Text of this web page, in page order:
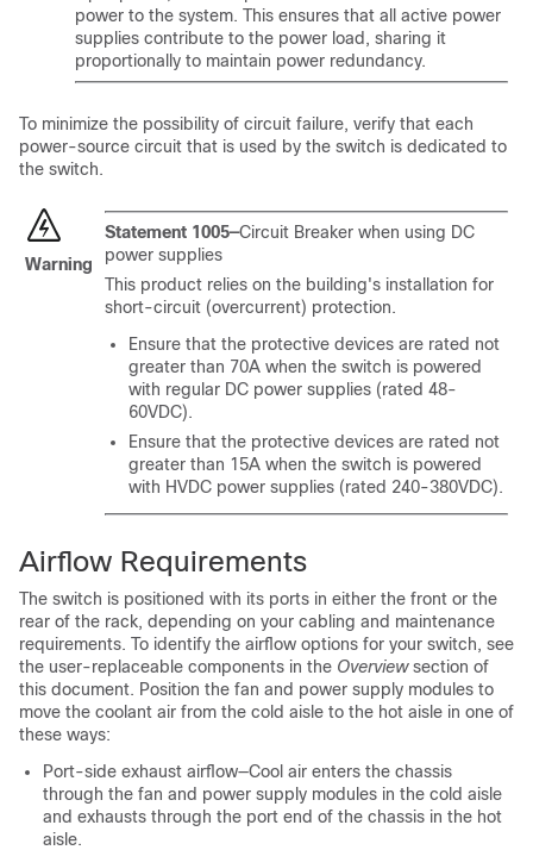
power to the system. This ensures that all active power
supplies contribute to the power load, sharing it
proportionally to maintain power redundancy.
To minimize the possibility of circuit failure, verify that each
power-source circuit that is used by the switch is dedicated to
the switch.
Warning
Statement 1005—Circuit Breaker when using DC
power supplies
This product relies on the building's installation for
short-circuit (overcurrent) protection.
Ensure that the protective devices are rated not
greater than 70A when the switch is powered
with regular DC power supplies (rated 48-
60VDC).
Ensure that the protective devices are rated not
greater than 15A when the switch is powered
with HVDC power supplies (rated 240-380VDC).
Airflow Requirements
The switch is positioned with its ports in either the front or the
rear of the rack, depending on your cabling and maintenance
requirements. To identify the airflow options for your switch, see
the user-replaceable components in the Overviewsection of
this document. Position the fan and power supply modules to
move the coolant air from the cold aisle to the hot aisle in one of
these ways:
Port-side exhaust airflow—Cool air enters the chassis
through the fan and power supply modules in the cold aisle
and exhausts through the port end of the chassis in the hot
aisle.